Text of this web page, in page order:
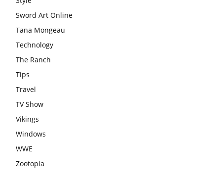
Sword Art Online
Tana Mongeau
Technology
The Ranch
Tips
Travel
TV Show
Vikings
Windows
WWE
Zootopia